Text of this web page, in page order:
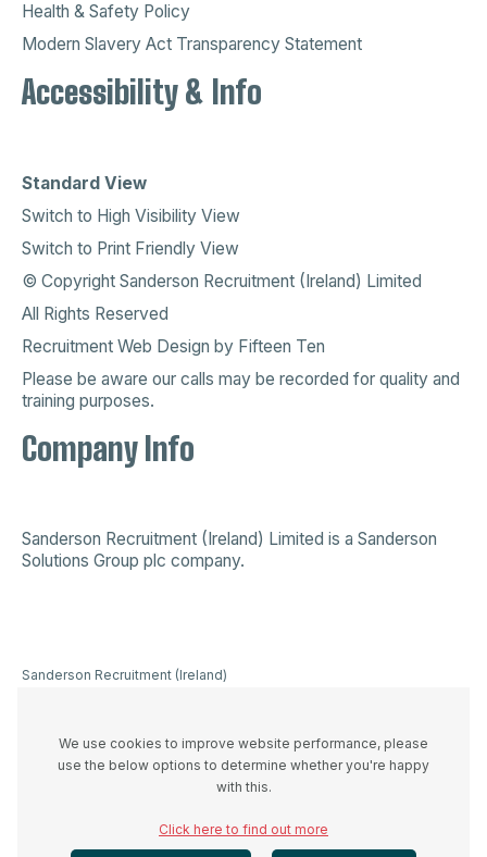
Health & Safety Policy
Modern Slavery Act Transparency Statement
Accessibility & Info
Standard View
Switch to High Visibility View
Switch to Print Friendly View
© Copyright Sanderson Recruitment (Ireland) Limited
All Rights Reserved
Recruitment Web Design by Fifteen Ten
Please be aware our calls may be recorded for quality and
training purposes.
Company Info
Sanderson Recruitment (Ireland) Limited is a Sanderson
Solutions Group plc company.
Sanderson Recruitment (Ireland)
number IE3336446UH and
registered office at 44A Westland
We use cookies to improve website performance, please
use the below options to determine whether you're happy
with this.
Click here to find out more